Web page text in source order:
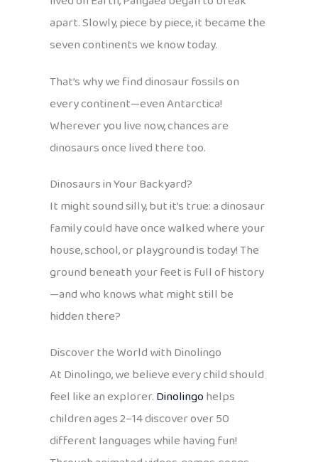
apart. Slowly, piece by piece, it became the
seven continents we know today.
That’s why we find dinosaur fossils on
every continent—even Antarctica!
Wherever you live now, chances are
dinosaurs once lived there too.
Dinosaurs in Your Backyard?
It might sound silly, but it’s true: a dinosaur
family could have once walked where your
house, school, or playground is today! The
ground beneath your feet is full of history
—and who knows what might still be
hidden there?
Discover the World with Dinolingo
At Dinolingo, we believe every child should
feel like an explorer.Dinolingohelps
children ages 2–14 discover over 50
different languages while having fun!